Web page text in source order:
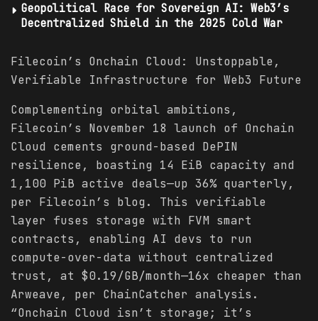
Geopolitical Race for Sovereign AI: Web3’s
Decentralized Shield in the 2025 Cold War
Filecoin’s Onchain Cloud: Unstoppable,
Verifiable Infrastructure for Web3 Future
Complementing orbital ambitions,
Filecoin’s November 18 launch of Onchain
Cloud cements ground-based DePIN
resilience, boasting 14 EiB capacity and
1,100 PiB active deals—up 36% quarterly,
per Filecoin’s blog. This verifiable
layer fuses storage with FVM smart
contracts, enabling AI devs to run
compute-over-data without centralized
trust, at $0.19/GB/month—16x cheaper than
Arweave, per ChainCatcher analysis.
“Onchain Cloud isn’t storage; it’s